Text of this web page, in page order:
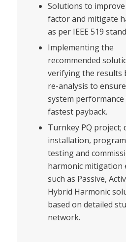
Solutions to
factor and mitigate
as per IEEE 519
Implementing the
recommended
verifying the results
re-analysis to
system
fastest payback.
Turnkey PQ project;
installation,
testing and
harmonic mitigation
such as Passive,
Hybrid Harmonic
based on detailed
network.